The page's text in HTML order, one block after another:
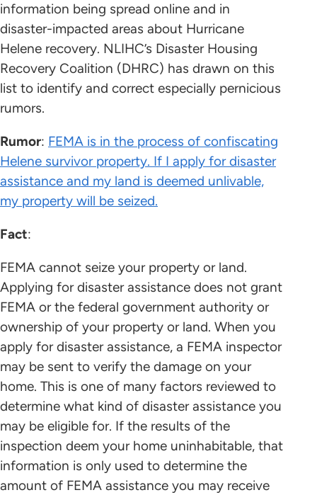
information being spread online and in
disaster-impacted areas about Hurricane
Helene recovery. NLIHC’s Disaster Housing
Recovery Coalition (DHRC) has drawn on this
list to identify and correct especially pernicious
rumors.
Rumor: FEMA is in the process of confiscating
Helene survivor property. If I apply for disaster
assistance and my land is deemed unlivable,
my property will be seized.
Fact:
FEMA cannot seize your property or land.
Applying for disaster assistance does not grant
FEMA or the federal government authority or
ownership of your property or land. When you
apply for disaster assistance, a FEMA inspector
may be sent to verify the damage on your
home. This is one of many factors reviewed to
determine what kind of disaster assistance you
may be eligible for. If the results of the
inspection deem your home uninhabitable, that
information is only used to determine the
amount of FEMA assistance you may receive